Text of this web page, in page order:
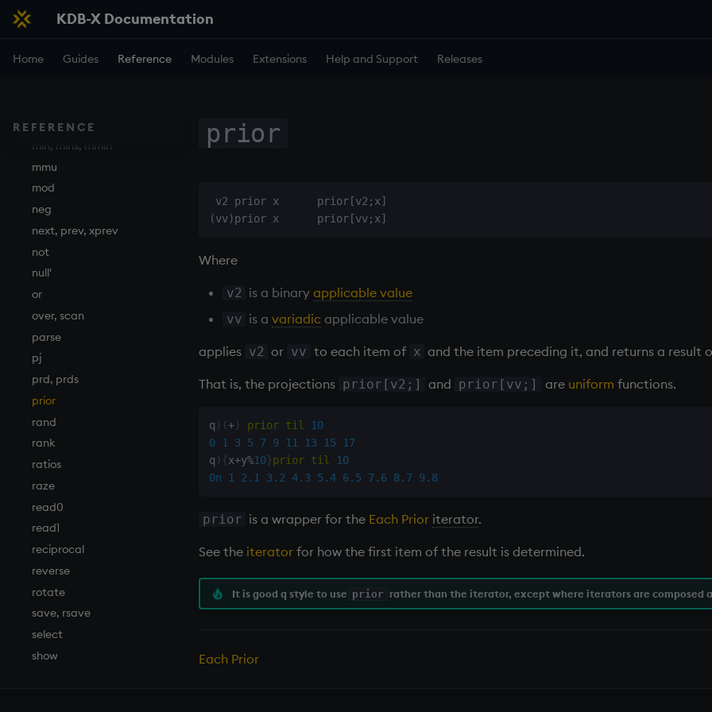
KDB-X Documentation
Home Guides Reference Modules Extensions Help and Support Releases
REFERENCE
lower
max, maxs, mmax
meta
min, mins, mmin
mmu
mod
neg
next, prev, xprev
not
null'
or
over, scan
parse
pj
prd, prds
prior
rand
rank
ratios
raze
read0
read1
reciprocal
reverse
rotate
save, rsave
select
show
prior
v2 prior x      prior[v2;x]
Where
v2 is a binaryapplicable value
vv is avariadic applicable value
applies v2 or vv to each item of x and the item preceding it, and returns a result
That is, the projections prior[v2;] and prior[vv;] are uniform functions.
q ) (+) prior til
10
0
1 3 5 7 9 11 13 15
17
q ) {x+y%10}prior til
10
0n
1 2.1 3.2 4.3 5.4 6.5 7.6 8.7 9.8
prior is a wrapper for the Each Prior iterator.
See the iterator for how the first item of the result is determined.
It is good q style to use prior rather than the iterator, except where iterators are composed
Each Prior